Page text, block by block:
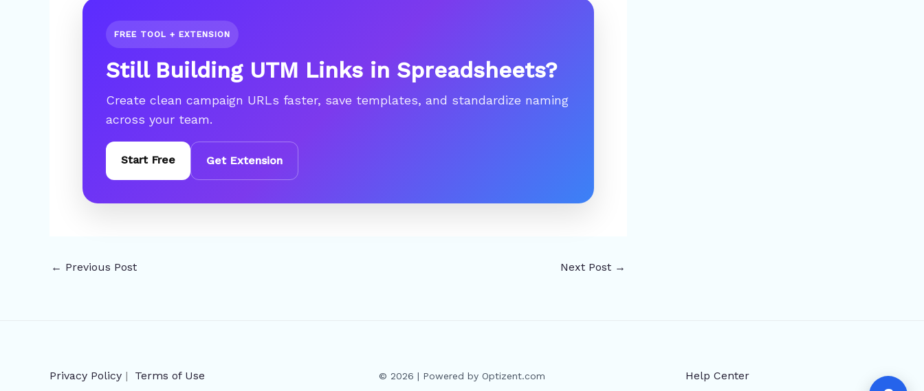
FREE TOOL + EXTENSION
Still Building UTM Links in Spreadsheets?
Create clean campaign URLs faster, save templates, and standardize naming
across your team.
Start Free Get Extension
← Previous Post Next Post →
Privacy Policy | Terms of Use © 2026 | Powered by Optizent.com Help Center